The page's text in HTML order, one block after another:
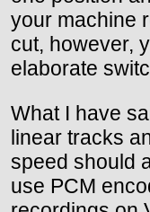
your machine
cut, however,
elaborate
What I have
linear tracks
speed should
use PCM